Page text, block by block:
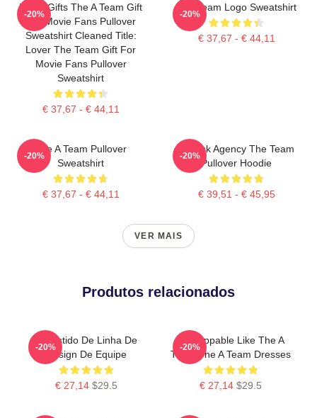
Lover Gifts The A Team Gift
For Movie Fans Pullover
Sweatshirt Cleaned Title:
Lover The Team Gift For
Movie Fans Pullover
Sweatshirt
€ 37,67 - € 44,11
-20%
The Team Logo Sweatshirt
€ 37,67 - € 44,11
-20%
The A Team Pullover
Sweatshirt
€ 37,67 - € 44,11
-20%
All Risk Agency The Team
Pullover Hoodie
€ 39,51 - € 45,95
-20%
VER MAIS
Produtos relacionados
O Vestido De Linha De
Design De Equipe
€ 27,14 $29.5
-20%
Unstoppable Like The A
Team The A Team Dresses
€ 27,14 $29.5
-20%